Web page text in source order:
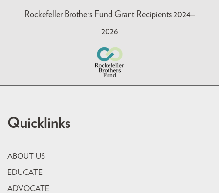
Rockefeller Brothers Fund Grant Recipients 2024–
2026
Quicklinks
ABOUT US
EDUCATE
ADVOCATE